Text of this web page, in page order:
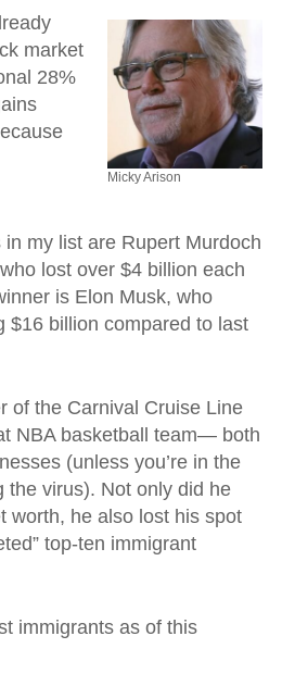
Micky Arison
market
28%
my list are Rupert Murdoch
lost over $4 billion each
is Elon Musk, who
$16 billion compared to last
of the Carnival Cruise Line
NBA basketball team— both
(unless you’re in the
the virus). Not only did he
worth, he also lost his spot
top-ten immigrant
immigrants as of this